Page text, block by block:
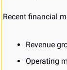
Recent financial
Revenue
Operating